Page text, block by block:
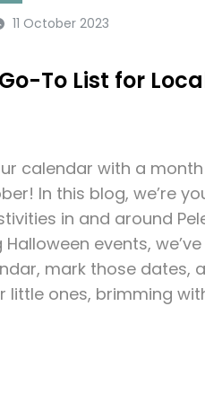
11 October 2023
To List for
calendar with a
In this blog, we’re
in and around
events,
mark those dates,
little ones, brimming